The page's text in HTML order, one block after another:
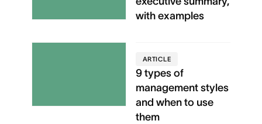
with examples
ARTICLE
9 types of
management styles
and when to use
them